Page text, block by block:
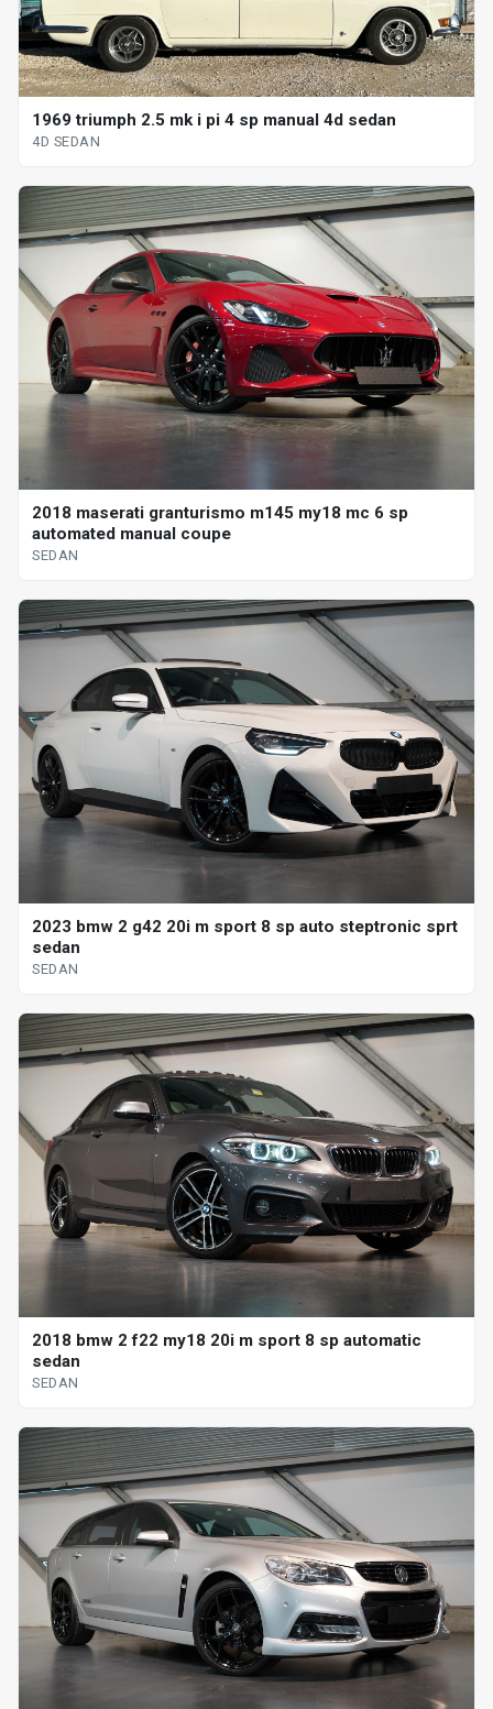
1969 triumph 2.5 mk i pi 4 sp manual 4d sedan
4D SEDAN
2018 maserati granturismo m145 my18 mc 6 sp
automated manual coupe
SEDAN
2023 bmw 2 g42 20i m sport 8 sp auto steptronic sprt
sedan
SEDAN
2018 bmw 2 f22 my18 20i m sport 8 sp automatic
sedan
SEDAN